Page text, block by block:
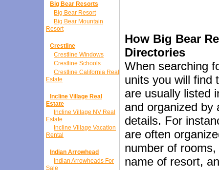
Big Bear Resorts
Big Bear Resort
Big Bear Mountain
Resort
Crestline
Crestline Windows
Crestline Schools
Crestline California Real
Estate
Incline Village Real
Estate
Incline Village NV Real
Estate
Incline Village Vacation
Rental
Indian Arrowhead
Indian Arrowheads For
Sale
How Big Bear
Directories
When searching
units you will find
are usually listed
and organized by
details. For
are often
number of
name of resort,